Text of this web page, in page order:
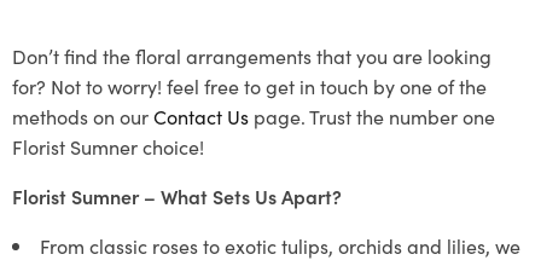
Don’t find the floral arrangements that you are looking
for? Not to worry! feel free to get in touch by one of the
methods on ourContact Us page. Trust the number one
Florist Sumner choice!
Florist Sumner – What Sets Us Apart?
From classic roses to exotic tulips, orchids and lilies, we